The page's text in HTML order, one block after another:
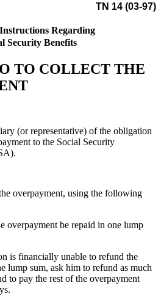
TN 14 (03-97)
Regarding
Security Benefits
TO COLLECT THE
(or representative) of the obligation
to the Social Security
overpayment, using the following
overpayment be repaid in one lump
is financially unable to refund the
lump sum, ask him to refund as much
to pay the rest of the overpayment